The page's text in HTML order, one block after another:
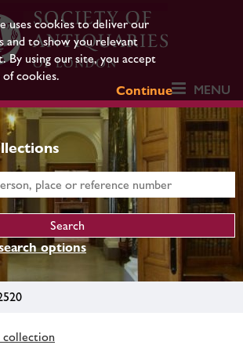
uses cookies to deliver our
and to show you relevant
By using our site, you accept
of cookies.
Continue
MENU
options
collection